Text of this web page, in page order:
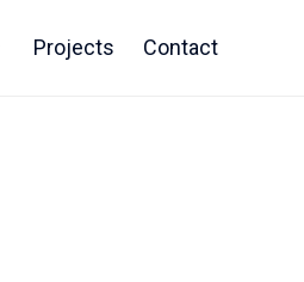
Projects Contact